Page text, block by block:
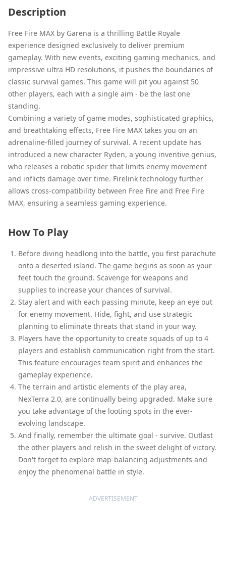
Description
Free Fire MAX by Garena is a thrilling Battle Royale
experience designed exclusively to deliver premium
gameplay. With new events, exciting gaming mechanics, and
impressive ultra HD resolutions, it pushes the boundaries of
classic survival games. This game will pit you against 50
other players, each with a single aim - be the last one
standing.
Combining a variety of game modes, sophisticated graphics,
and breathtaking effects, Free Fire MAX takes you on an
adrenaline-filled journey of survival. A recent update has
introduced a new character Ryden, a young inventive genius,
who releases a robotic spider that limits enemy movement
and inflicts damage over time. Firelink technology further
allows cross-compatibility between Free Fire and Free Fire
MAX, ensuring a seamless gaming experience.
How To Play
Before diving headlong into the battle, you first parachute
onto a deserted island. The game begins as soon as your
feet touch the ground. Scavenge for weapons and
supplies to increase your chances of survival.
Stay alert and with each passing minute, keep an eye out
for enemy movement. Hide, fight, and use strategic
planning to eliminate threats that stand in your way.
Players have the opportunity to create squads of up to 4
players and establish communication right from the start.
This feature encourages team spirit and enhances the
gameplay experience.
The terrain and artistic elements of the play area,
NexTerra 2.0, are continually being upgraded. Make sure
you take advantage of the looting spots in the ever-
evolving landscape.
And finally, remember the ultimate goal - survive. Outlast
the other players and relish in the sweet delight of victory.
Don't forget to explore map-balancing adjustments and
enjoy the phenomenal battle in style.
ADVERTISEMENT